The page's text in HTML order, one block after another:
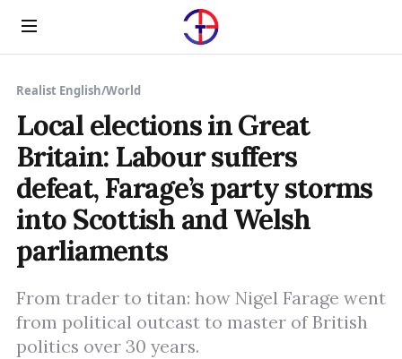
Menu
Realist English/World
Local elections in Great
Britain: Labour suffers
defeat, Farage’s party storms
into Scottish and Welsh
parliaments
From trader to titan: how Nigel Farage went
from political outcast to master of British
politics over 30 years.